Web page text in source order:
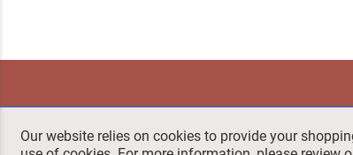
Our website relies on cookies to provide your